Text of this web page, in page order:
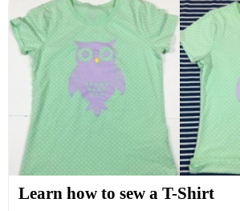
Learn how to sew a T-Shirt